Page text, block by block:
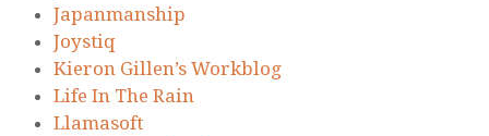
Japanmanship
Joystiq
Kieron Gillen’s Workblog
Life In The Rain
Llamasoft